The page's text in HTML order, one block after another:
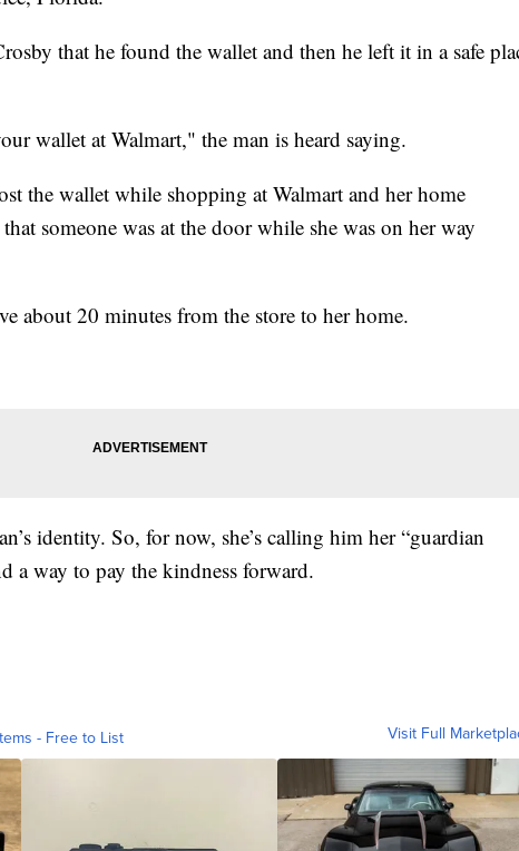
that he found the wallet and then he left it in a safe
wallet at Walmart," the man is heard saying.
the wallet while shopping at Walmart and her home
someone was at the door while she was on her way
about 20 minutes from the store to her home.
identity. So, for now, she’s calling him her “guardian
a way to pay the kindness forward.
- Free to List Visit Full